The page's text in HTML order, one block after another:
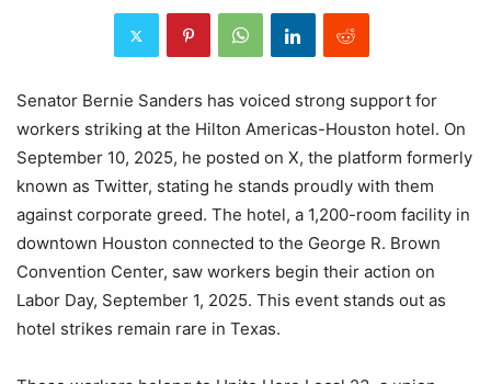
Senator Bernie Sanders has voiced strong support for
workers striking at the Hilton Americas-Houston hotel. On
September 10, 2025, he posted on X, the platform formerly
known as Twitter, stating he stands proudly with them
against corporate greed. The hotel, a 1,200-room facility in
downtown Houston connected to the George R. Brown
Convention Center, saw workers begin their action on
Labor Day, September 1, 2025. This event stands out as
hotel strikes remain rare in Texas.